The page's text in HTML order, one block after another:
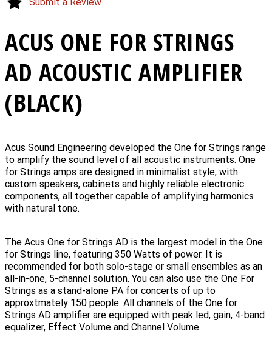
ACUS ONE FOR STRINGS
AD ACOUSTIC AMPLIFIER
(BLACK)
Acus Sound Engineering developed the One for Strings range
to amplify the sound level of all acoustic instruments. One
for Strings amps are designed in minimalist style, with
custom speakers, cabinets and highly reliable electronic
components, all together capable of amplifying harmonics
with natural tone.
The Acus One for Strings AD is the largest model in the One
for Strings line, featuring 350 Watts of power. It is
recommended for both solo-stage or small ensembles as an
all-in-one, 5-channel solution. You can also use the One For
Strings as a stand-alone PA for concerts of up to
approxtmately 150 people. All channels of the One for
Strings AD amplifier are equipped with peak led, gain, 4-band
equalizer, Effect Volume and Channel Volume.